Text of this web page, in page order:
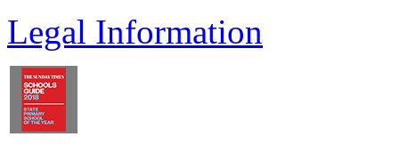
Legal Information